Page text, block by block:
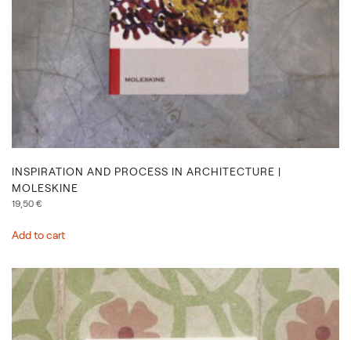
INSPIRATION AND PROCESS IN ARCHITECTURE |
MOLESKINE
19,50 €
Add to cart